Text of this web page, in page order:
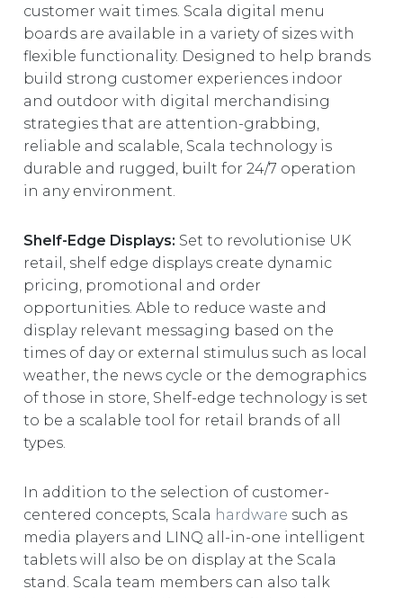
customer wait times. Scala digital menu
boards are available in a variety of sizes with
flexible functionality. Designed to help brands
build strong customer experiences indoor
and outdoor with digital merchandising
strategies that are attention-grabbing,
reliable and scalable, Scala technology is
durable and rugged, built for 24/7 operation
in any environment.
Shelf-Edge Displays: Set to revolutionise UK
retail, shelf edge displays create dynamic
pricing, promotional and order
opportunities. Able to reduce waste and
display relevant messaging based on the
times of day or external stimulus such as local
weather, the news cycle or the demographics
of those in store, Shelf-edge technology is set
to be a scalable tool for retail brands of all
types.
In addition to the selection of customer-
centered concepts, Scala hardware such as
media players and LINQ all-in-one intelligent
tablets will also be on display at the Scala
stand. Scala team members can also talk